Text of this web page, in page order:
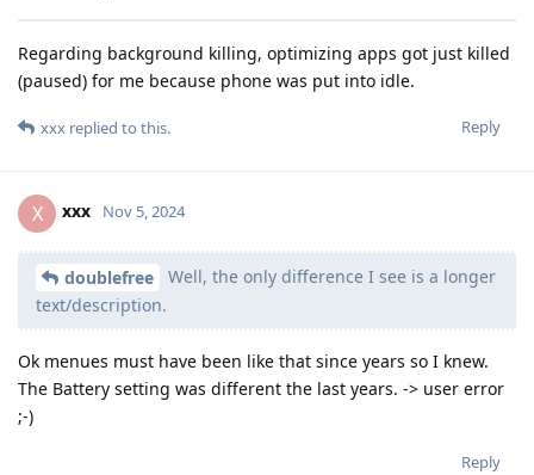
Regarding background killing, optimizing apps got just killed
(paused) for me because phone was put into idle.
Reply
xxx replied to this.
X xxx Nov 5, 2024
doublefree
Well, the only difference I see is a longer
text/description.
Ok menues must have been like that since years so I knew.
The Battery setting was different the last years. -> user error
;-)
Reply